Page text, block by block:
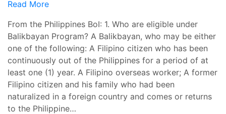
Read More
From the Philippines BoI: 1. Who are eligible under
Balikbayan Program? A Balikbayan, who may be either
one of the following: A Filipino citizen who has been
continuously out of the Philippines for a period of at
least one (1) year. A Filipino overseas worker; A former
Filipino citizen and his family who had been
naturalized in a foreign country and comes or returns
to the Philippine…